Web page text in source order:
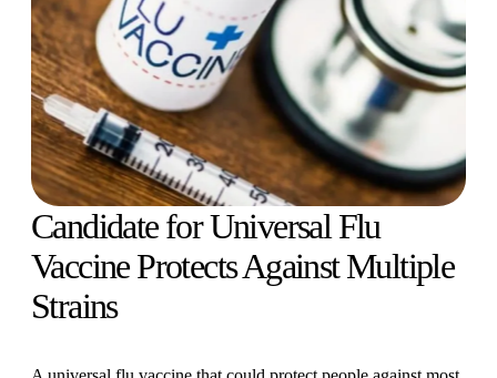
Candidate for Universal Flu
Vaccine Protects Against Multiple
Strains